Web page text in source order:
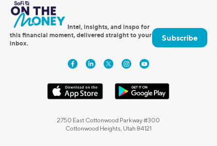
Intel, insights, and inspo for
this financial moment, delivered straight to your
inbox.
Subscribe
2750 East Cottonwood Parkway #300
Cottonwood Heights, Utah 84121